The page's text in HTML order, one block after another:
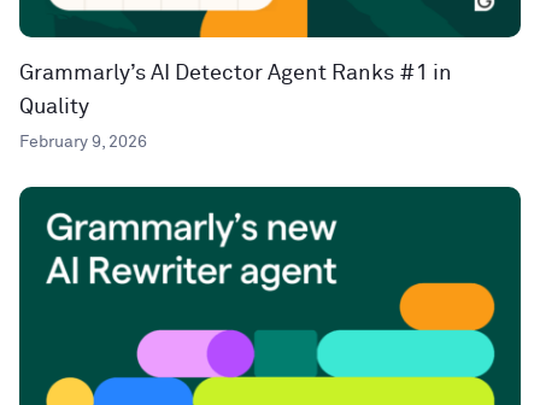
Grammarly’s AI Detector Agent Ranks #1 in
Quality
February 9, 2026